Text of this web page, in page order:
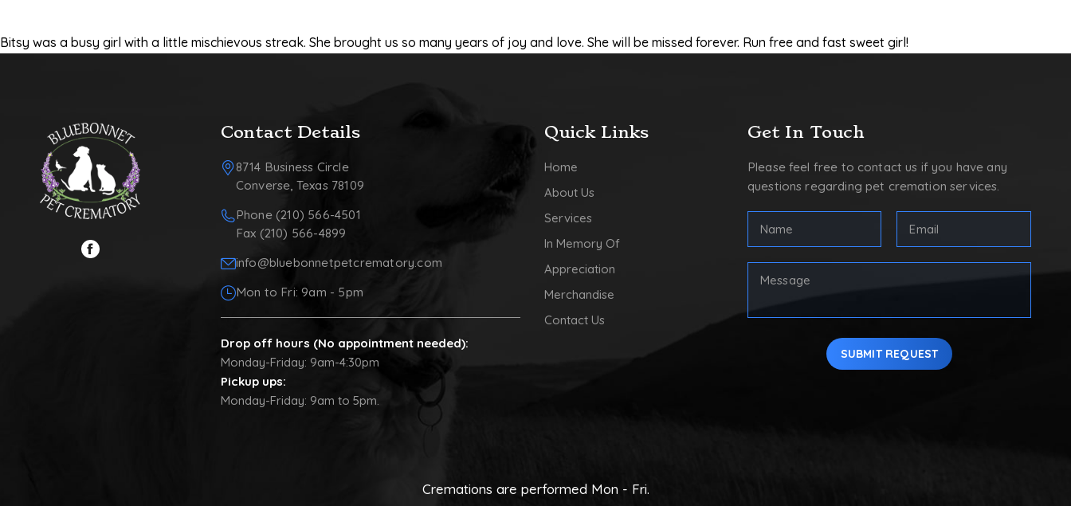
Bitsy was a busy girl with a little mischievous streak. She brought us so many years of joy and love. She will be missed forever. Run free and fast sweet girl!
Contact Details
8714 Business Circle
Converse, Texas 78109
Phone (210) 566-4501
Fax (210) 566-4899
info@bluebonnetpetcrematory.com
Mon to Fri: 9am - 5pm
Drop off hours (No appointment needed):
Monday-Friday: 9am-4:30pm
Pickup ups:
Monday-Friday: 9am to 5pm.
Quick Links
Home
About Us
Services
In Memory Of
Appreciation
Merchandise
Contact Us
Get In Touch
Please feel free to contact us if you have any
questions regarding pet cremation services.
Full
Name
First
Email
Address
Your
SUBMIT REQUEST
Cremations are performed Mon - Fri.